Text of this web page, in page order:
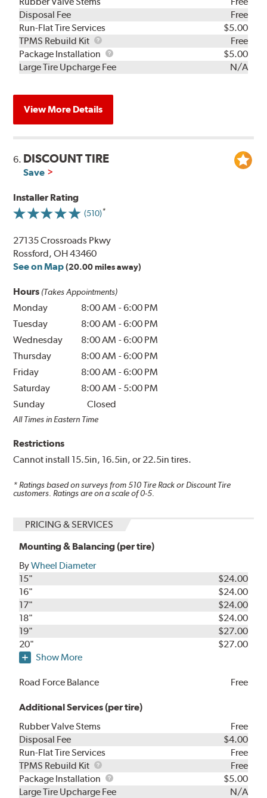
Disposal Fee
Free
Run-Flat Tire Services
$5.00
TPMS Rebuild Kit
TPMS
Rebuild
Kit
Free
Package Installation
Package
Installation
$5.00
Large Tire Upcharge Fee
N/A
View More Details
6. DISCOUNT TIRE
Save
Installer Rating
(510)
27135 Crossroads Pkwy
Rossford, OH 43460
See on Map (20.00 miles away)
Hours (Takes Appointments)
Monday 8:00 AM -6:00 PM
Tuesday
8:00 AM -6:00 PM
Wednesday
8:00 AM -6:00 PM
Thursday
8:00 AM -6:00 PM
Friday
8:00 AM -6:00 PM
Saturday
8:00 AM - 5:00 PM
Sunday
Closed
All Times in Eastern Time
Restrictions
Cannot install 15.5in, 16.5in, or 22.5in tires.
* Ratings based on surveys from510 Tire Rack or Discount Tire
customers. Ratings are on a scale of 0-5.
PRICING & SERVICES
Mounting & Balancing (per tire)
ByWheel Diameter
15"
$24.00
16"
$24.00
17"
$24.00
18"
$24.00
19"
$27.00
20"
$27.00
Show More
Road Force Balance Free
Additional Services (per tire)
Rubber Valve Stems
Free
Disposal Fee
$4.00
Run-Flat Tire Services
Free
TPMS Rebuild Kit
TPMS
Rebuild
Kit
Free
Package Installation
Package
Installation
$5.00
Large Tire Upcharge Fee
N/A